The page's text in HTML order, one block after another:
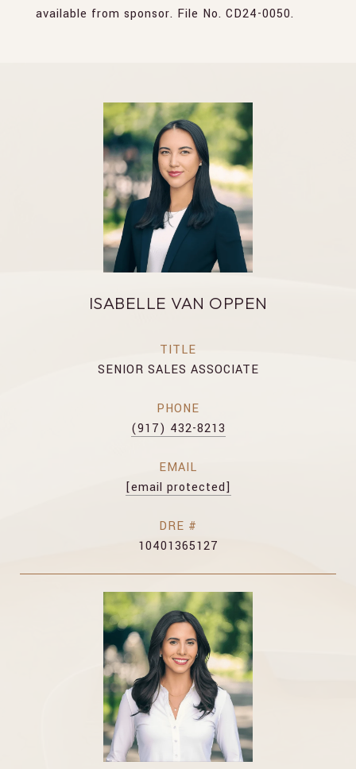
available from sponsor. File No. CD24-0050.
ISABELLE VAN OPPEN
TITLE
SENIOR SALES ASSOCIATE
PHONE
(917) 432-8213
EMAIL
[email protected]
DRE #
10401365127